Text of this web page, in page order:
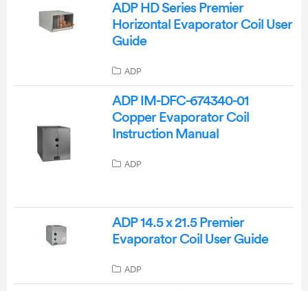
ADP HD Series Premier
Horizontal Evaporator Coil User
Guide
ADP
ADP IM-DFC-674340-01
Copper Evaporator Coil
Instruction Manual
ADP
ADP 14.5 x 21.5 Premier
Evaporator Coil User Guide
ADP